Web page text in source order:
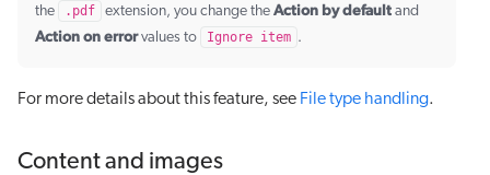
the
.pdf extension, you change the Action by defaultand
Action on errorvalues to Ignore item .
For more details about this feature, see File type handling.
Content and images